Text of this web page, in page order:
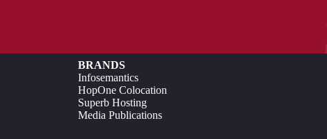
BRANDS
Infosemantics
HopOne Colocation
Superb Hosting
Media Publications